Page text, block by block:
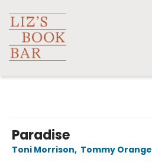
Paradise
Toni Morrison, Tommy Orange